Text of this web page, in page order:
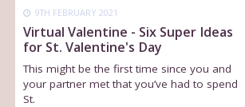
9TH FEBRUARY 2021
Virtual Valentine - Six Super Ideas
for St. Valentine's Day
This might be the first time since you and
your partner met that you’ve had to spend
St.